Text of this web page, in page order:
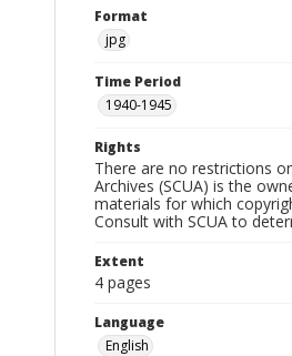
Format
jpg
Time Period
1940-1945
Rights
There are no restrictions
Archives (SCUA) is the
materials for which
Consult with SCUA to
Extent
4 pages
Language
English